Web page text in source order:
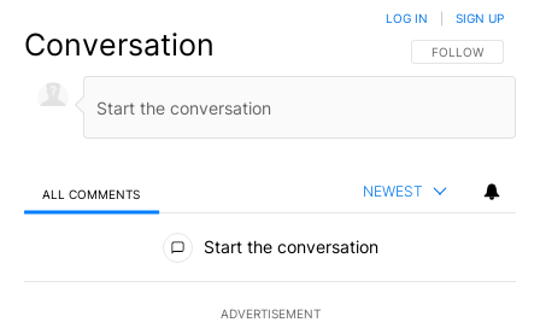
Conversation FOLLOW THIS
FOLLOW
LOG IN SIGN UP
ALL COMMENTS NEWEST
All Comments
Start the conversation
ADVERTISEMENT